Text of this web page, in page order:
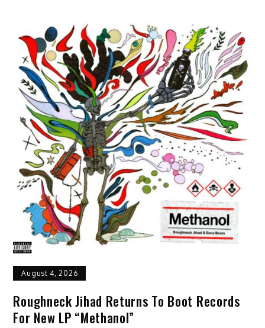
August 4, 2026
Roughneck Jihad Returns To Boot Records
For New LP “Methanol”